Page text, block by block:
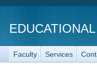
Faculty Services